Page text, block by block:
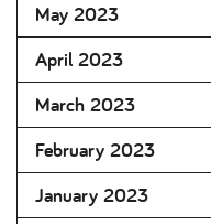
May 2023
April 2023
March 2023
February 2023
January 2023